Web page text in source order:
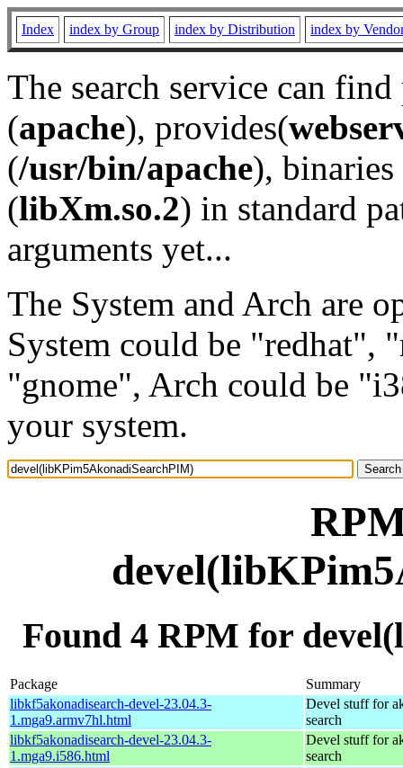
Index index by Group index by Distribution index by
The search service can
(apache), provides(
(/usr/bin/apache), binaries
(libXm.so.2) in standard
arguments yet...
The System and Arch are
System could be "redhat",
"gnome", Arch could be
your system.
Found 4 RPM for
Package
Summary
libkf5akonadisearch-devel-23.04.3-
1.mga9.armv7hl.html
Devel stuff for
search
libkf5akonadisearch-devel-23.04.3-
1.mga9.i586.html
Devel stuff for
search